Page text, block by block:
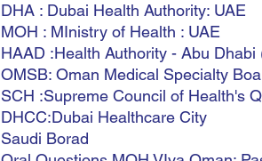
DHA : Dubai Health Authority: UAE
MOH : MInistry of Health : UAE
HAAD :Health Authority - Abu Dhabi
OMSB: Oman Medical Specialty
SCH :Supreme Council of Health's
DHCC:Dubai Healthcare City
Saudi Borad